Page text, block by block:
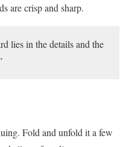
are crisp and sharp.
lies in the details and the
Fold and unfold it a few